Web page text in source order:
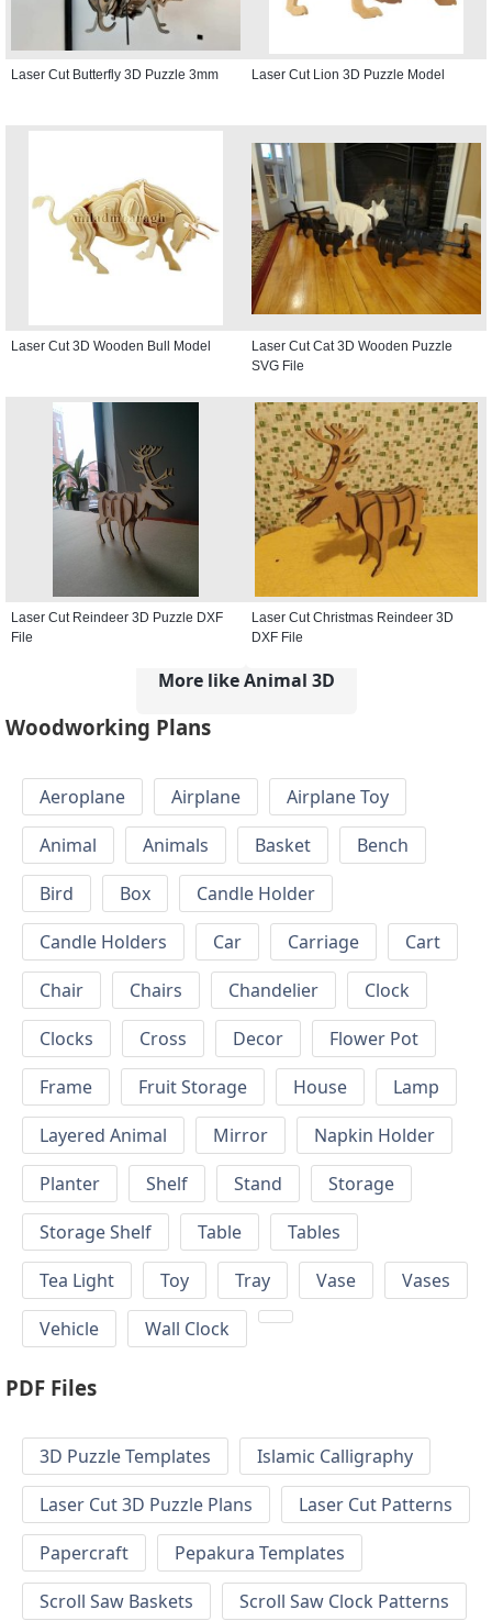
Laser Cut Butterfly 3D Puzzle 3mm Laser Cut Lion 3D Puzzle Model
Laser Cut 3D Wooden Bull Model
Laser Cut Cat 3D Wooden Puzzle
SVG File
Laser Cut Reindeer 3D Puzzle DXF
File
Laser Cut Christmas Reindeer 3D
DXF File
More like Animal 3D
Woodworking Plans
Aeroplane Airplane
Airplane Toy
Animal
Animals Basket
Bench
Bird
Box
Candle Holder
Candle Holders
Car Carriage
Cart
Chair
Chairs Chandelier
Clock
Clocks
Cross Decor
Flower Pot
Frame
Fruit Storage House
Lamp
Layered Animal
Mirror
Napkin Holder
Planter
Shelf Stand
Storage
Storage Shelf
Table
Tables
Tea Light
Toy Tray Vase
Vases
Vehicle
Wall Clock
PDF Files
3D Puzzle Templates
Islamic Calligraphy
Laser Cut 3D Puzzle Plans
Laser Cut Patterns
Papercraft
Pepakura Templates
Scroll Saw Baskets
Scroll Saw Clock Patterns